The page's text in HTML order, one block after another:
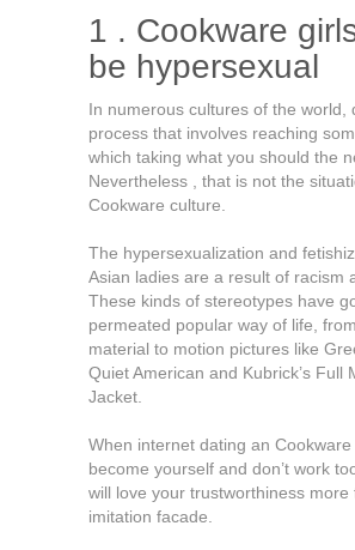
1 . Cookware
be hypersexual
In numerous cultures of the world,
process that involves reaching
which taking what you should the
Nevertheless , that is not the
Cookware culture.
The hypersexualization and
Asian ladies are a result of racism
These kinds of stereotypes have
permeated popular way of life,
material to motion pictures like
Quiet American and Kubrick’s Full
Jacket.
When internet dating an Cookware
become yourself and don’t work
will love your trustworthiness more
imitation facade.